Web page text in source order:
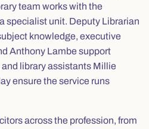
team works with the
specialist unit. Deputy Librarian
knowledge, executive
Anthony Lambe support
library assistants Millie
ensure the service runs
across the profession, from